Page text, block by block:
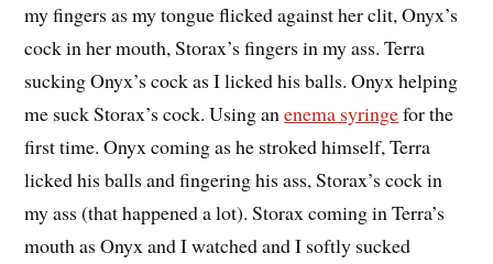
my fingers as my tongue flicked against her clit, Onyx’s
cock in her mouth, Storax’s fingers in my ass. Terra
sucking Onyx’s cock as I licked his balls. Onyx helping
me suck Storax’s cock. Using anenema syringefor the
first time. Onyx coming as he stroked himself, Terra
licked his balls and fingering his ass, Storax’s cock in
my ass (that happened a lot). Storax coming in Terra’s
mouth as Onyx and I watched and I softly sucked